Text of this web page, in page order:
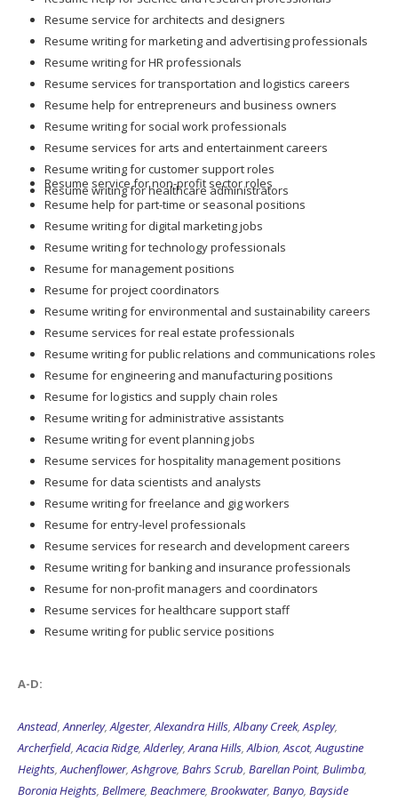
Resume service for architects and designers
Resume writing for marketing and advertising professionals
Resume writing for HR professionals
Resume services for transportation and logistics careers
Resume help for entrepreneurs and business owners
Resume writing for social work professionals
Resume services for arts and entertainment careers
Resume writing for customer support roles
Resume writing for healthcare administrators
Resume service for non-profit sector roles
Resume help for part-time or seasonal positions
Resume writing for digital marketing jobs
Resume writing for technology professionals
Resume for management positions
Resume for project coordinators
Resume writing for environmental and sustainability careers
Resume services for real estate professionals
Resume writing for public relations and communications roles
Resume for engineering and manufacturing positions
Resume for logistics and supply chain roles
Resume writing for administrative assistants
Resume writing for event planning jobs
Resume services for hospitality management positions
Resume for data scientists and analysts
Resume writing for freelance and gig workers
Resume for entry-level professionals
Resume services for research and development careers
Resume writing for banking and insurance professionals
Resume for non-profit managers and coordinators
Resume services for healthcare support staff
Resume writing for public service positions
A-D:
Anstead,Annerley,Algester,Alexandra Hills,Albany Creek,Aspley,
Archerfield,Acacia Ridge,Alderley,Arana Hills,Albion,Ascot,Augustine
Heights,Auchenflower,Ashgrove, Bahrs Scrub, Barellan Point, Bulimba,
Boronia Heights, Bellmere, Beachmere, Brookwater, Banyo, Bayside